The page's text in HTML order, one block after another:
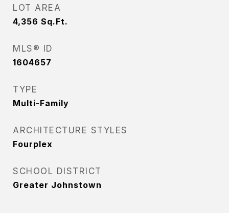
LOT AREA
4,356 Sq.Ft.
MLS® ID
1604657
TYPE
Multi-Family
ARCHITECTURE STYLES
Fourplex
SCHOOL DISTRICT
Greater Johnstown